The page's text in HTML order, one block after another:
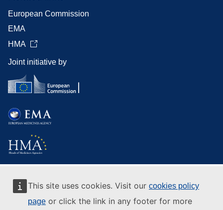
This site uses cookies. Visit our cookies policy
page or click the link in any footer for more
European Commission
EMA
HMA
Joint initiative by